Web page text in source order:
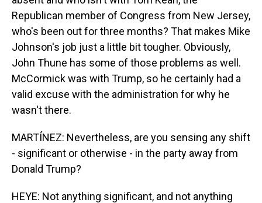
Republican member of Congress from New Jersey,
who's been out for three months? That makes Mike
Johnson's job just a little bit tougher. Obviously,
John Thune has some of those problems as well.
McCormick was with Trump, so he certainly had a
valid excuse with the administration for why he
wasn't there.
MARTÍNEZ: Nevertheless, are you sensing any shift
- significant or otherwise - in the party away from
Donald Trump?
HEYE: Not anything significant, and not anything